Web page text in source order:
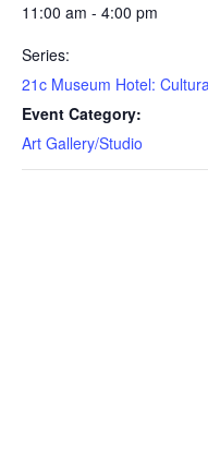
11:00 am - 4:00 pm
Series:
21c Museum Hotel:
Event Category:
Art Gallery/Studio